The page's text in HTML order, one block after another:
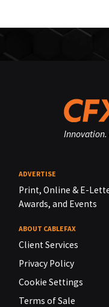
Innovation.
ADVERTISE
Print, Online & E-
Awards, and Events
ABOUT CABLEFAX
Client Services
Privacy Policy
Cookie Settings
Terms of Sale